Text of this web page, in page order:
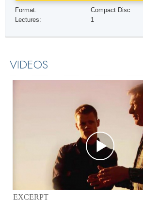
Format:
Compact Disc
Lectures:
1
VIDEOS
EXCERPT